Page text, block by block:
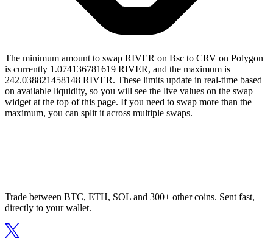
The minimum amount to swap RIVER on Bsc to CRV on Polygon
is currently 1.074136781619 RIVER, and the maximum is
242.038821458148 RIVER. These limits update in real-time based
on available liquidity, so you will see the live values on the swap
widget at the top of this page. If you need to swap more than the
maximum, you can split it across multiple swaps.
Trade between BTC, ETH, SOL and 300+ other coins. Sent fast,
directly to your wallet.